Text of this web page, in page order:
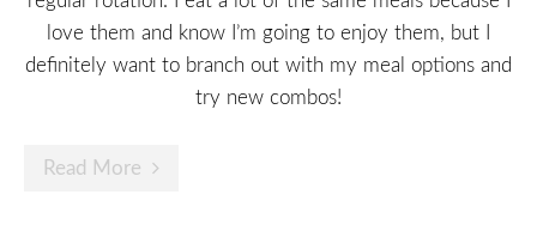
love them and know I’m going to enjoy them, but I
definitely want to branch out with my meal options and
try new combos!
Read More